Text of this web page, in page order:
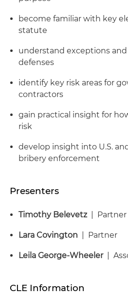
become familiar with key
statute
understand exceptions
defenses
identify key risk areas for
contractors
gain practical insight for
risk
develop insight into U.S.
bribery enforcement
Presenters
Timothy Belevetz| Partner
Lara Covington | Partner
Leila George-Wheeler|
CLE Information